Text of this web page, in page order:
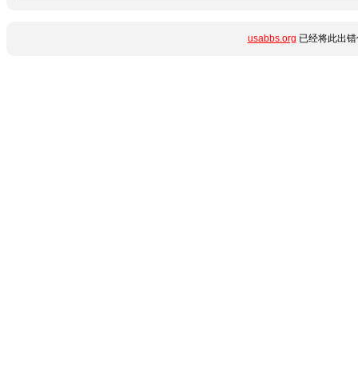
usabbs.org 已经将此出